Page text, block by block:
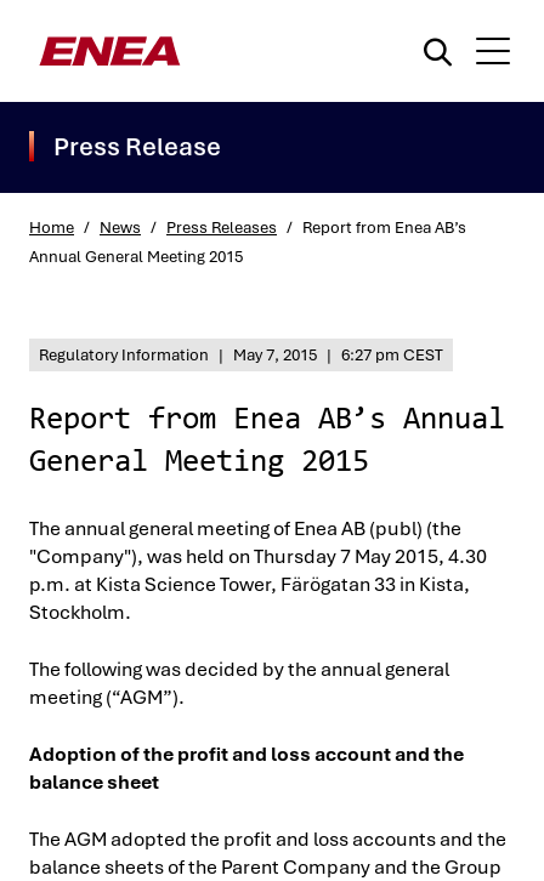
Press Release
Home / News / Press Releases / Report from Enea AB’s
Annual General Meeting 2015
Regulatory Information | May 7, 2015 | 6:27 pm CEST
Report from Enea AB’s Annual
General Meeting 2015
The annual general meeting of Enea AB (publ) (the
"Company"), was held on Thursday 7 May 2015, 4.30
p.m. at Kista Science Tower, Färögatan 33 in Kista,
Stockholm.
The following was decided by the annual general
meeting (“AGM”).
Adoption of the profit and loss account and the
balance sheet
The AGM adopted the profit and loss accounts and the
balance sheets of the Parent Company and the Group